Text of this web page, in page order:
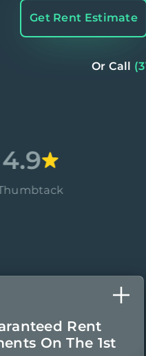
Get Rent Estimate
Or Call
Rent
On The 1st
Monthly rental